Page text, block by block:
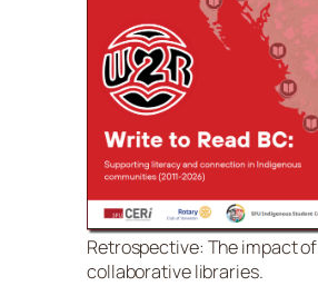
Retrospective: The impact of
collaborative libraries.